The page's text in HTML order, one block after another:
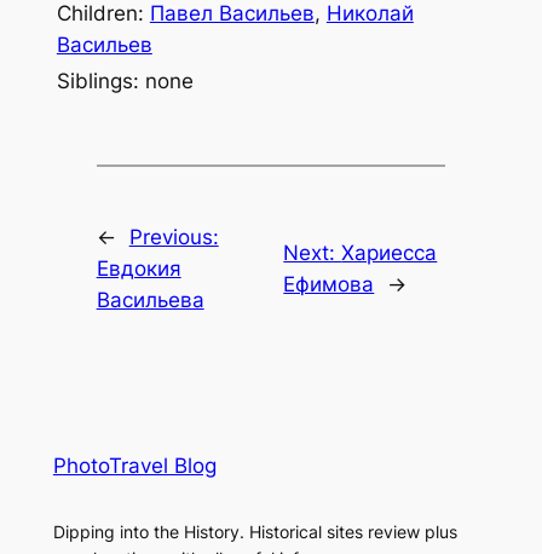
Children: Павел Васильев, Николай
Васильев
Siblings: none
←
Previous:
Евдокия
Васильева
Next:Хариесса
Ефимова
→
PhotoTravel Blog
Dipping into the History. Historical sites review plus